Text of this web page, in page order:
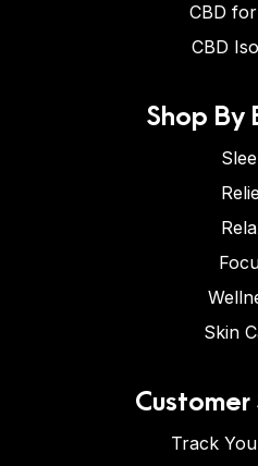
CBD
CBD
Shop By
Skin
Track